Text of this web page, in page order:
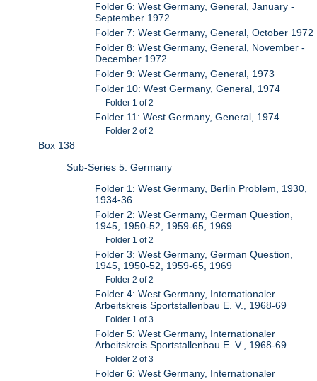
Folder 6: West Germany, General, January -
September 1972
Folder 7: West Germany, General, October 1972
Folder 8: West Germany, General, November -
December 1972
Folder 9: West Germany, General, 1973
Folder 10: West Germany, General, 1974
Folder 1 of 2
Folder 11: West Germany, General, 1974
Folder 2 of 2
Box 138
Sub-Series 5: Germany
Folder 1: West Germany, Berlin Problem, 1930,
1934-36
Folder 2: West Germany, German Question,
1945, 1950-52, 1959-65, 1969
Folder 1 of 2
Folder 3: West Germany, German Question,
1945, 1950-52, 1959-65, 1969
Folder 2 of 2
Folder 4: West Germany, Internationaler
Arbeitskreis Sportstallenbau E. V., 1968-69
Folder 1 of 3
Folder 5: West Germany, Internationaler
Arbeitskreis Sportstallenbau E. V., 1968-69
Folder 2 of 3
Folder 6: West Germany, Internationaler